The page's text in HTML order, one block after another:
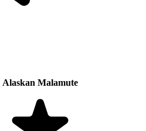
Alaskan Malamute